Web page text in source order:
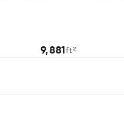
9,881ft²